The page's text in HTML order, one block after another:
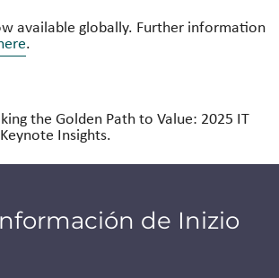
available globally. Further information
.
the Golden Path to Value: 2025 IT
Insights.
de Inizio